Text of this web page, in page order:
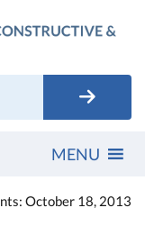
MENU
October 18, 2013